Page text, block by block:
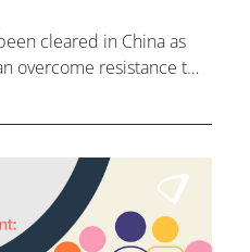
cleared in China as
overcome resistance to